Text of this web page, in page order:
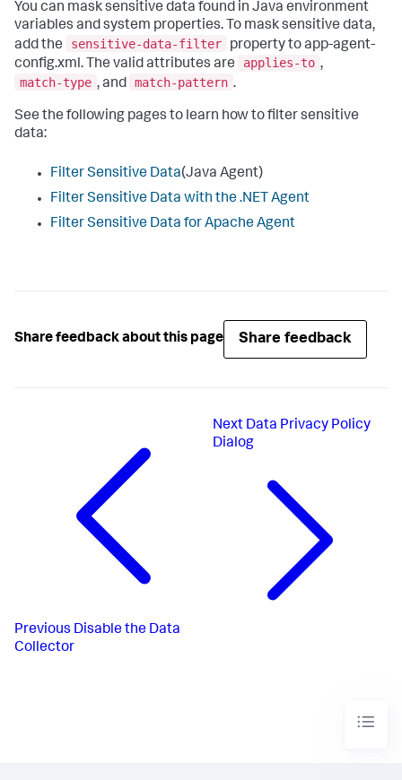
You can mask sensitive data found in Java environment
variables and system properties. To mask sensitive data,
add the
sensitive-data-filter
property to app-agent-
config.xml. The valid attributes are
applies-to ,
match-type , and match-pattern .
See the following pages to learn how to filter sensitive
data:
Filter Sensitive Data(Java Agent)
Filter Sensitive Data with the .NET Agent
Filter Sensitive Data for Apache Agent
Share feedback about this page Share feedback
Previous Disable the Data
Collector
Next Data Privacy Policy
Dialog